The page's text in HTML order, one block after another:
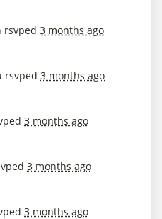
rsvped 3 months ago
rsvped 3 months ago
3 months ago
3 months ago
3 months ago